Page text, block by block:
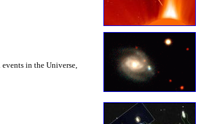
in the Universe,